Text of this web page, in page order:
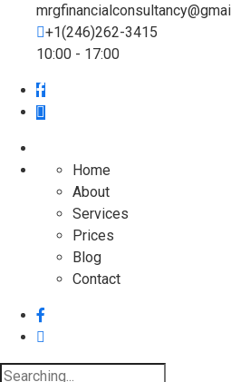
+1(246)262-3415
10:00 - 17:00
Home
About
Services
Prices
Blog
Contact
Search